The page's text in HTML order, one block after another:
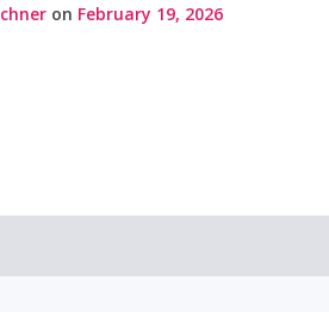
on February 19, 2026